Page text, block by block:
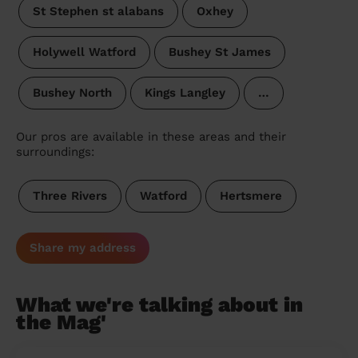
St Stephen st alabans Oxhey
Holywell Watford Bushey St James
Bushey North Kings Langley …
Our pros are available in these areas and their
surroundings:
Three Rivers Watford Hertsmere
Share my address
What we're talking about in
the Mag'